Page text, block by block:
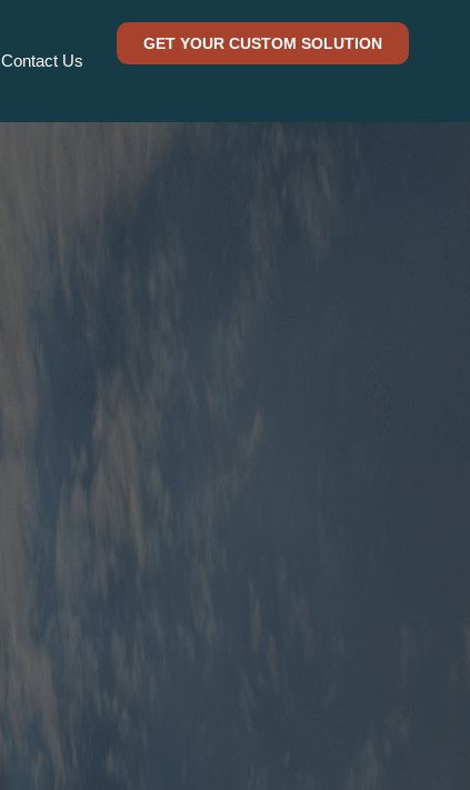
Contact Us
GET YOUR CUSTOM SOLUTION